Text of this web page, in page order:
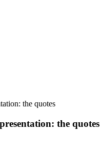
the quotes
the quotes